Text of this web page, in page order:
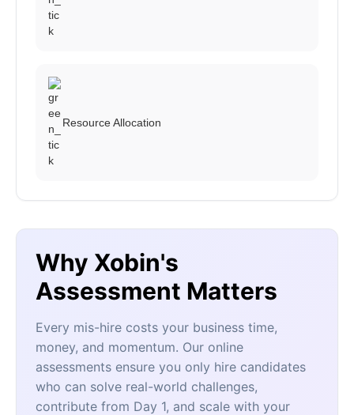
Resource Allocation
Why Xobin's
Assessment Matters
Every mis-hire costs your business time,
money, and momentum. Our online
assessments ensure you only hire candidates
who can solve real-world challenges,
contribute from Day 1, and scale with your